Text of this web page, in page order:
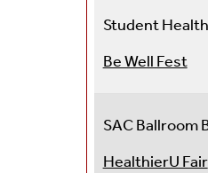
Student
Be Well Fest
SAC Ballroom
HealthierU Fair